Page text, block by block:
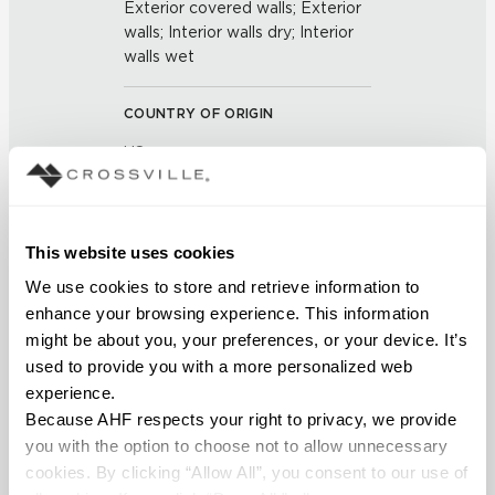
This website uses cookies
We use cookies to store and retrieve information to
enhance your browsing experience. This information
might be about you, your preferences, or your device. It’s
used to provide you with a more personalized web
experience.
Because AHF respects your right to privacy, we provide
you with the option to choose not to allow unnecessary
cookies. By clicking “Allow All”, you consent to our use of
Exterior covered walls; Exterior
walls; Interior walls dry; Interior
walls wet
COUNTRY OF ORIGIN
US
≥ >450 lbf (ASTM C648)
CHEMICAL RESISTANCE
Unaffected (ASTM C650)
Resistant (ASTM C1026)